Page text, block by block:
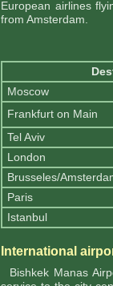
European airlines
from Amsterdam.
Moscow
Frankfurt on Main
Tel Aviv
London
Brusseles/
Paris
Istanbul
International
Bishkek Manas